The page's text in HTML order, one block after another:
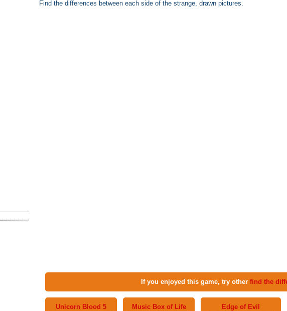
Find the differences between each side of the strange, drawn pictures.
If you enjoyed this game, try other find the
Unicorn Blood 5 Music Box of Life Edge of Evil